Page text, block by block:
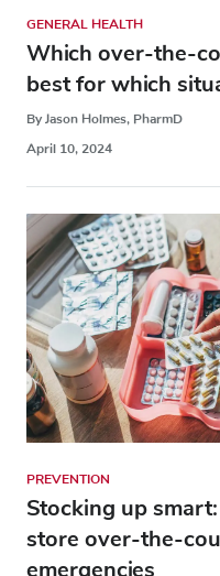
GENERAL HEALTH
Which over-the-
best for which
By Jason Holmes, PharmD
April 10, 2024
PREVENTION
Stocking up
store over-the-